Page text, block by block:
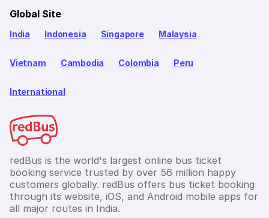
Global Site
India Indonesia Singapore Malaysia
Vietnam Cambodia Colombia Peru
International
redBus is the world's largest online bus ticket
booking service trusted by over 56 million happy
customers globally. redBus offers bus ticket booking
through its website, iOS, and Android mobile apps for
all major routes in India.